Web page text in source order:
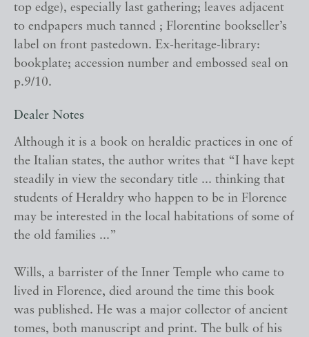
top edge), especially last gathering; leaves adjacent
to endpapers much tanned ; Florentine bookseller’s
label on front pastedown. Ex-heritage-library:
bookplate; accession number and embossed seal on
p.9/10.
Dealer Notes
Although it is a book on heraldic practices in one of
the Italian states, the author writes that “I have kept
steadily in view the secondary title ... thinking that
students of Heraldry who happen to be in Florence
may be interested in the local habitations of some of
the old families ...”
Wills, a barrister of the Inner Temple who came to
lived in Florence, died around the time this book
was published. He was a major collector of ancient
tomes, both manuscript and print. The bulk of his